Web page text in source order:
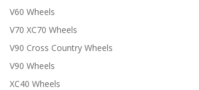
V60 Wheels
V70 XC70 Wheels
V90 Cross Country Wheels
V90 Wheels
XC40 Wheels